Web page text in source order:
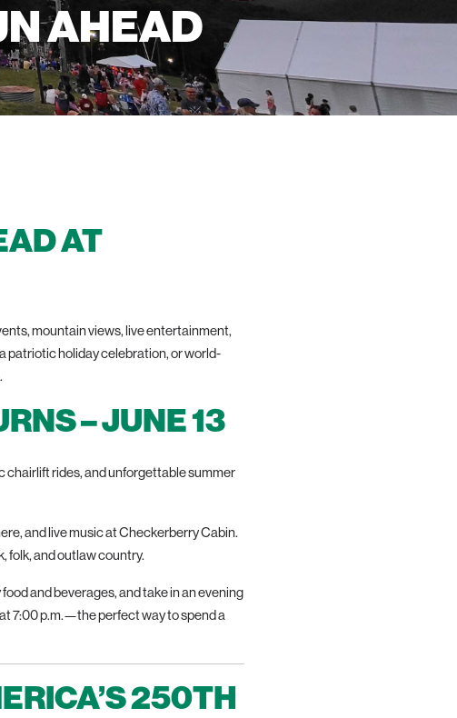
AHEAD
AT
mountain views, live entertainment,
patriotic holiday celebration, or world-
– JUNE 13
chairlift rides, and unforgettable summer
and live music at Checkerberry Cabin.
folk, and outlaw country.
and beverages, and take in an evening
7:00 p.m.—the perfect way to spend a
250TH